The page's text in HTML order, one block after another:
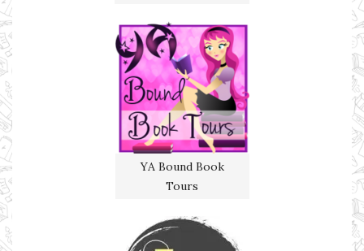
YA Bound Book
Tours